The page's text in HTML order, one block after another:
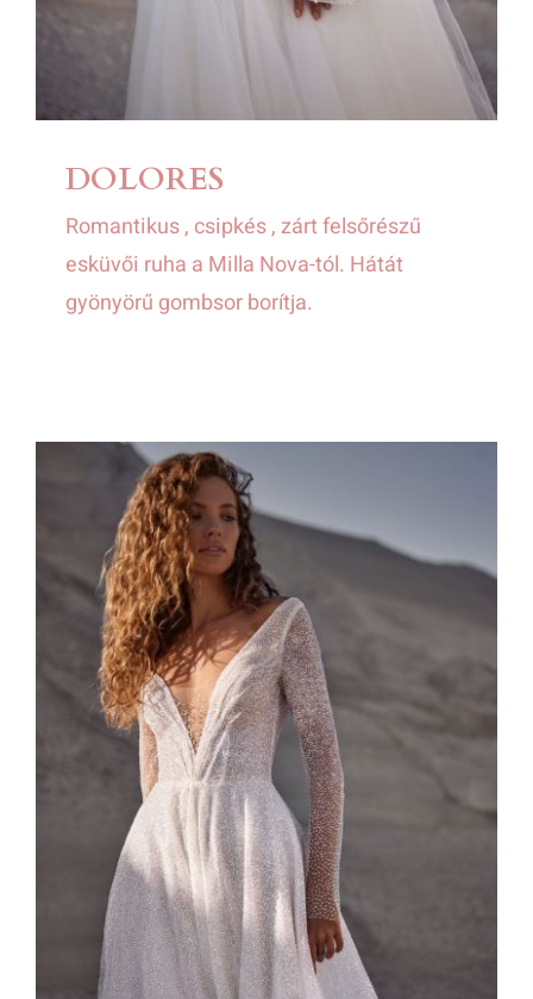
DOLORES
Romantikus , csipkés , zárt felsőrészű
esküvői ruha a Milla Nova-tól. Hátát
gyönyörű gombsor borítja.